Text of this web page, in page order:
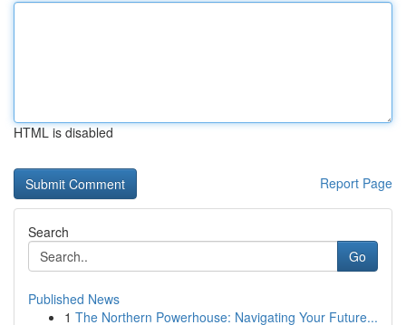
HTML is disabled
Report Page
Search
Go
Published News
1 The Northern Powerhouse: Navigating Your Future...